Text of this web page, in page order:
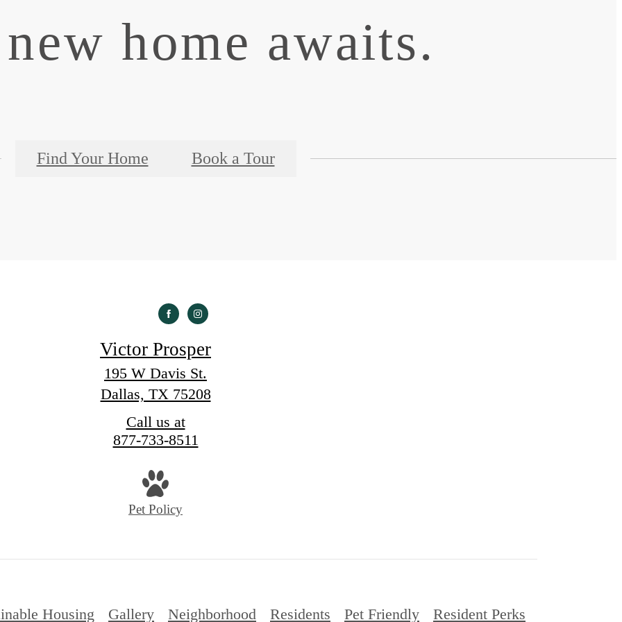
home awaits.
Find Your Home Book a Tour
Victor Prosper
195 W Davis St.
Dallas, TX 75208
Call us at
877-733-8511
Pet Policy
Housing Gallery Neighborhood Residents Pet Friendly Resident Perks